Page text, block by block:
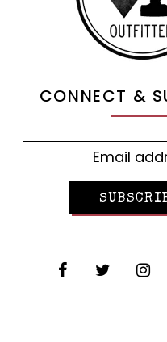
CONNECT &